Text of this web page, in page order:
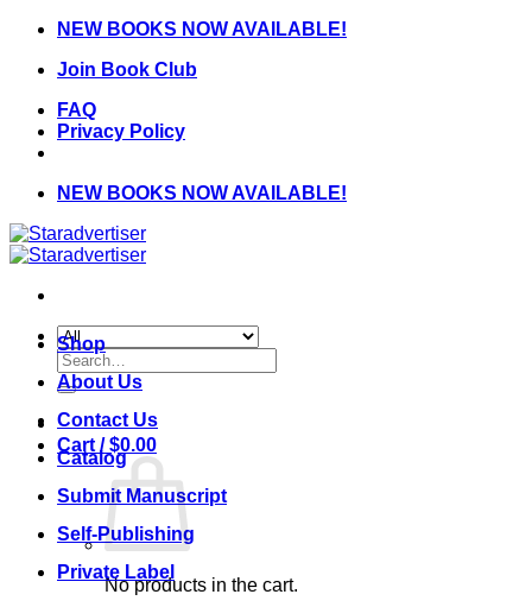
Skip
content
NEW BOOKS NOW AVAILABLE!
Join Book Club
FAQ
Privacy Policy
NEW BOOKS NOW AVAILABLE!
Search
for:
Cart /$0.00
No products in the cart.
Shop
About Us
Contact Us
Catalog
Submit Manuscript
Self-Publishing
Private Label